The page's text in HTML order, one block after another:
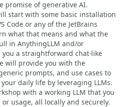
promise of generative AI.
start with some basic installation
Code or any of the JetBrains
what that means and what the
in AnythingLLM and/or
you a straightforward chat-like
will provide you with the
prompts, and use cases to
daily life by leveraging LLMs.
with a working LLM that you
usage, all locally and securely.